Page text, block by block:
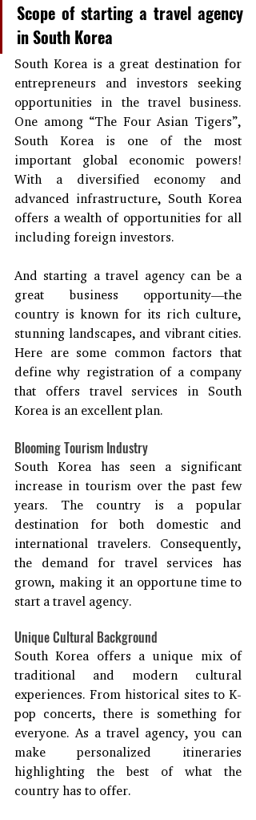
Scope of starting a travel agency
in South Korea
South Korea is a great destination for
entrepreneurs and investors seeking
opportunities in the travel business.
One among “The Four Asian Tigers”,
South Korea is one of the most
important global economic powers!
With a diversified economy and
advanced infrastructure, South Korea
offers a wealth of opportunities for all
including foreign investors.
And starting a travel agency can be a
great business opportunity—the
country is known for its rich culture,
stunning landscapes, and vibrant cities.
Here are some common factors that
define why registration of a company
that offers travel services in South
Korea is an excellent plan.
Blooming Tourism Industry
South Korea has seen a significant
increase in tourism over the past few
years. The country is a popular
destination for both domestic and
international travelers. Consequently,
the demand for travel services has
grown, making it an opportune time to
start a travel agency.
Unique Cultural Background
South Korea offers a unique mix of
traditional and modern cultural
experiences. From historical sites to K-
pop concerts, there is something for
everyone. As a travel agency, you can
make personalized itineraries
highlighting the best of what the
country has to offer.